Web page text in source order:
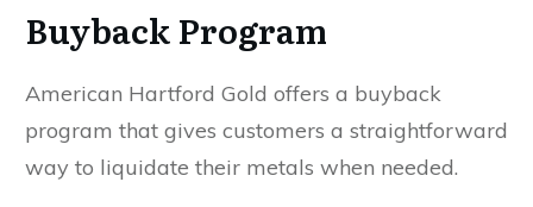
Buyback Program
American Hartford Gold offers a buyback
program that gives customers a straightforward
way to liquidate their metals when needed.